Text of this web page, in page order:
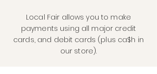
Local Fair allows you to make
payments using all major credit
cards, and debit cards (plus ca$h in
our store).